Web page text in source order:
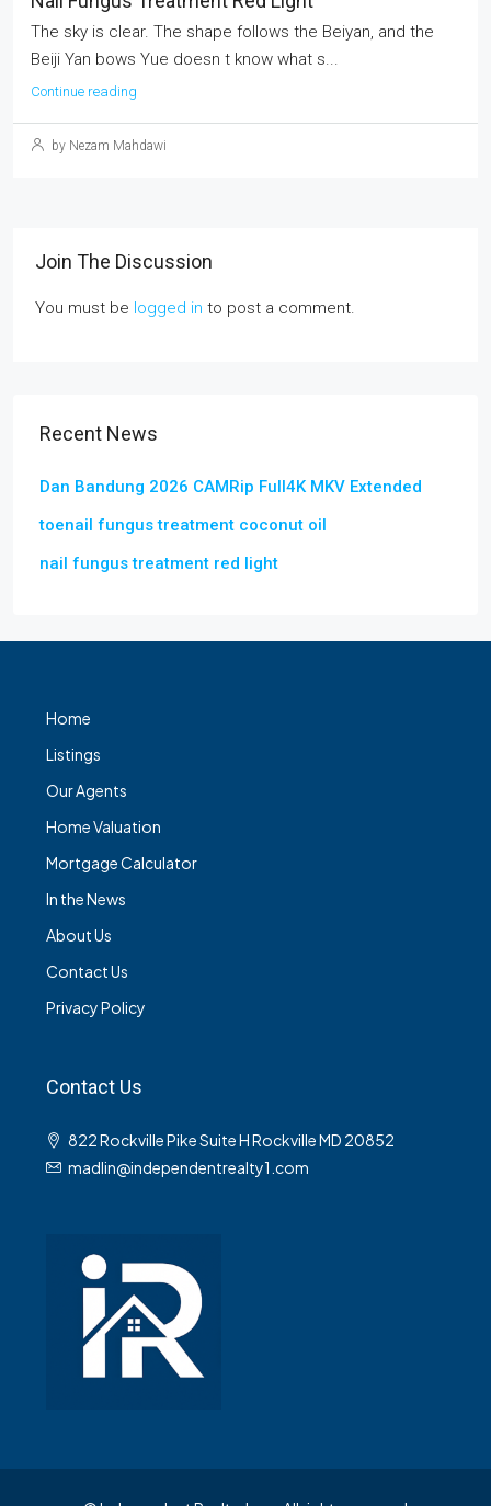
The sky is clear. The shape follows the Beiyan, and the
Beiji Yan bows Yue doesn t know what s...
Continue reading
by Nezam Mahdawi
Join The Discussion
You must be logged in to post a comment.
Recent News
Dan Bandung 2026 CAMRip Full4K MKV Extended
toenail fungus treatment coconut oil
nail fungus treatment red light
Home
Listings
Our Agents
Home Valuation
Mortgage Calculator
In the News
About Us
Contact Us
Privacy Policy
Contact Us
822 Rockville Pike Suite H Rockville MD 20852
madlin@independentrealty1.com